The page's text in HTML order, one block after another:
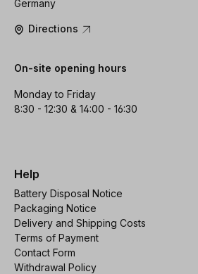
Germany
Directions
On-site opening hours
Monday to Friday
8:30 - 12:30 & 14:00 - 16:30
Help
Battery Disposal Notice
Packaging Notice
Delivery and Shipping Costs
Terms of Payment
Contact Form
Withdrawal Policy